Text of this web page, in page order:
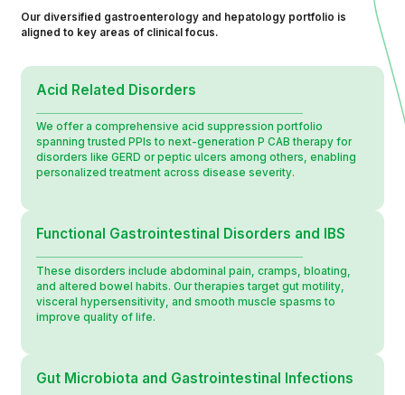
Our diversified gastroenterology and hepatology portfolio is
aligned to key areas of clinical focus.
Acid Related Disorders
We offer a comprehensive acid suppression portfolio
spanning trusted PPIs to next-generation P CAB therapy for
disorders like GERD or peptic ulcers among others, enabling
personalized treatment across disease severity.
Functional Gastrointestinal Disorders and IBS
These disorders include abdominal pain, cramps, bloating,
and altered bowel habits. Our therapies target gut motility,
visceral hypersensitivity, and smooth muscle spasms to
improve quality of life.
Gut Microbiota and Gastrointestinal Infections